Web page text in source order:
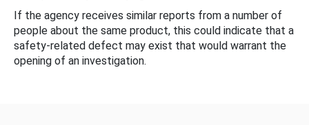
If the agency receives similar reports from a number of
people about the same product, this could indicate that a
safety-related defect may exist that would warrant the
opening of an investigation.